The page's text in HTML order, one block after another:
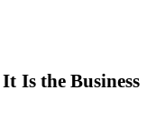
Is the Business